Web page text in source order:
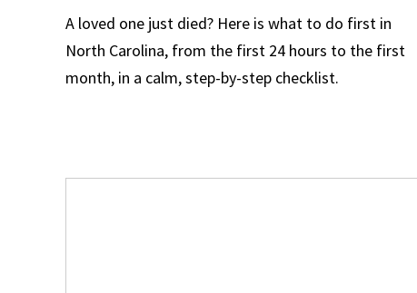
A loved one just died? Here is what to do first in
North Carolina, from the first 24 hours to the first
month, in a calm, step-by-step checklist.